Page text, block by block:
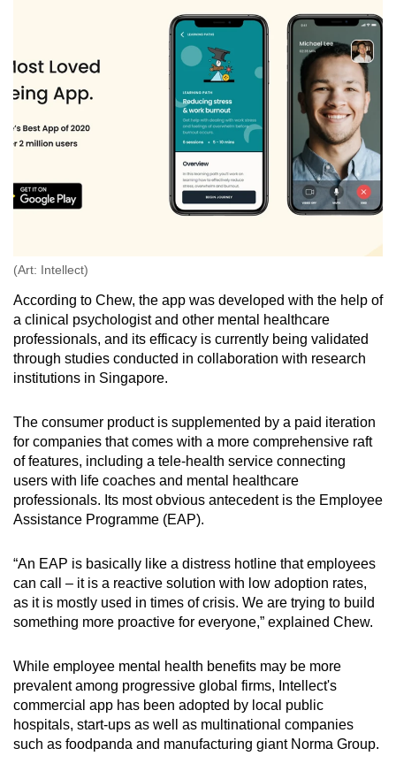
(Art: Intellect)
According to Chew, the app was developed with the help of
a clinical psychologist and other mental healthcare
professionals, and its efficacy is currently being validated
through studies conducted in collaboration with research
institutions in Singapore.
The consumer product is supplemented by a paid iteration
for companies that comes with a more comprehensive raft
of features, including a tele-health service connecting
users with life coaches and mental healthcare
professionals. Its most obvious antecedent is the Employee
Assistance Programme (EAP).
“An EAP is basically like a distress hotline that employees
can call – it is a reactive solution with low adoption rates,
as it is mostly used in times of crisis. We are trying to build
something more proactive for everyone,” explained Chew.
While employee mental health benefits may be more
prevalent among progressive global firms, Intellect's
commercial app has been adopted by local public
hospitals, start-ups as well as multinational companies
such as foodpanda and manufacturing giant Norma Group.